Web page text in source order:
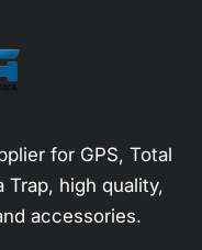
for GPS, Total
Trap, high quality,
accessories.